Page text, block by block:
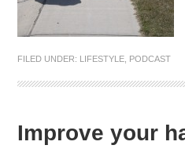
FILED UNDER: LIFESTYLE PODCAST
Improve your